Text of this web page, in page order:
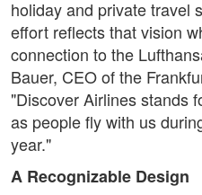
holiday and private travel
effort reflects that vision
connection to the
Bauer, CEO of the
"Discover Airlines stands
as people fly with us
year."
A Recognizable Design